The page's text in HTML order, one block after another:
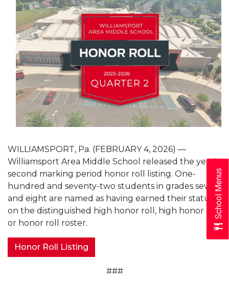
WILLIAMSPORT, Pa. (FEBRUARY 4, 2026) —
Williamsport Area Middle School released the year's
second marking period honor roll listing. One-
hundred and seventy-two students in grades seven
and eight are named as having earned their status
on the distinguished high honor roll, high honor roll
or honor roll roster.
Honor Roll Listing
###
School Menus